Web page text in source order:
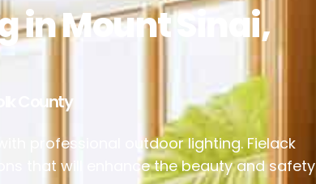
in Mount Sinai,
County
professional outdoor lighting. Fielack
that will enhance the beauty and safety